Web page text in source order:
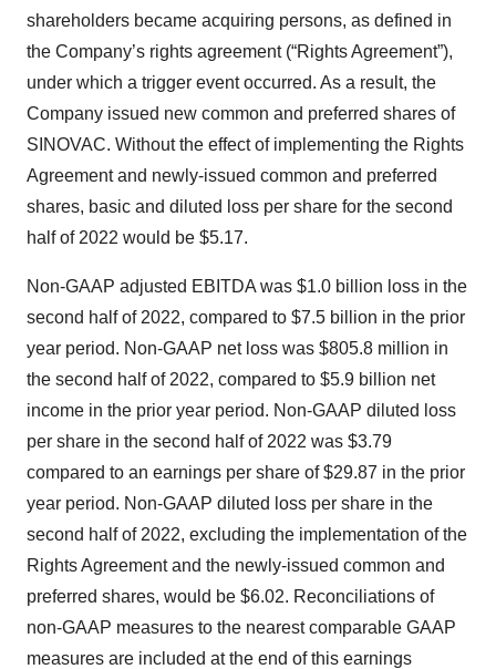
shareholders became acquiring persons, as defined in
the Company’s rights agreement (“Rights Agreement”),
under which a trigger event occurred. As a result, the
Company issued new common and preferred shares of
SINOVAC. Without the effect of implementing the Rights
Agreement and newly-issued common and preferred
shares, basic and diluted loss per share for the second
half of 2022 would be $5.17.
Non-GAAP adjusted EBITDA was $1.0 billion loss in the
second half of 2022, compared to $7.5 billion in the prior
year period. Non-GAAP net loss was $805.8 million in
the second half of 2022, compared to $5.9 billion net
income in the prior year period. Non-GAAP diluted loss
per share in the second half of 2022 was $3.79
compared to an earnings per share of $29.87 in the prior
year period. Non-GAAP diluted loss per share in the
second half of 2022, excluding the implementation of the
Rights Agreement and the newly-issued common and
preferred shares, would be $6.02. Reconciliations of
non-GAAP measures to the nearest comparable GAAP
measures are included at the end of this earnings